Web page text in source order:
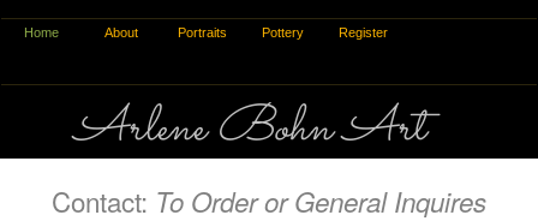
Home About Portraits Pottery Register
Arlene Bohn Art
Contact: To Order or General Inquires